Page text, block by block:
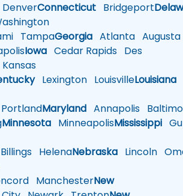
DenverConnecticut Bridgeport
TampaGeorgia Atlanta Augusta
Iowa Cedar Rapids Des
Kansas
Lexington LouisvilleLouisiana
PortlandMaryland Annapolis
Minnesota MinneapolisMississippi
Billings HelenaNebraska Lincoln
ManchesterNew